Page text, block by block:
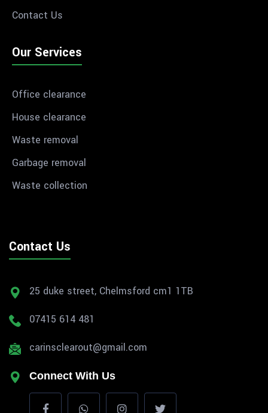
Contact Us
Our Services
Office clearance
House clearance
Waste removal
Garbage removal
Waste collection
Contact Us
25 duke street, Chelmsford cm1 1TB
07415 614 481
carinsclearout@gmail.com
Connect With Us